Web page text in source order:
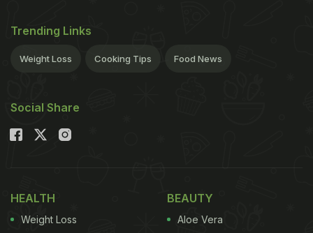
Trending Links
Weight Loss Cooking Tips Food News
Social Share
HEALTH
Weight Loss
BEAUTY
Aloe Vera